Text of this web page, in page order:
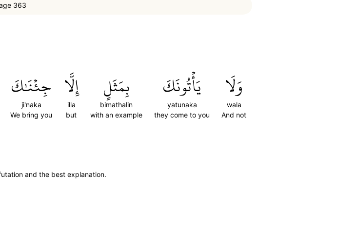
363
وَلَا
wala
And not
يَأۡتُونَكَ
yatunaka
they come to you
بِمَثَلٍ
bimathalin
with an example
إِلَّا
illa
but
جِئۡنَٰكَ
ji'naka
We bring you
and the best explanation.